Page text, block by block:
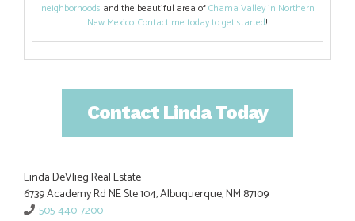
neighborhoods and the beautiful area ofChama Valley in Northern
New Mexico.Contact me today to get started!
Contact Linda Today
Linda DeVlieg Real Estate
6739 Academy Rd NE Ste 104, Albuquerque, NM 87109
505-440-7200